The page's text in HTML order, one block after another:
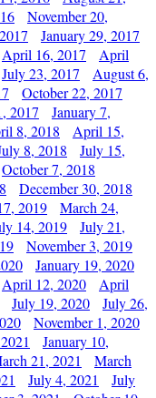
November 20,
January 29, 2017
April 16, 2017
April
July 23, 2017
August 6,
October 22, 2017
2017
January 7,
8, 2018
April 15,
8, 2018
July 15,
October 7, 2018
December 30, 2018
2019
March 24,
14, 2019
July 21,
November 3, 2019
January 19, 2020
April 12, 2020
April
July 19, 2020
July 26,
November 1, 2020
January 10,
21, 2021
March
July 4, 2021
July